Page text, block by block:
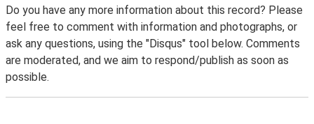
Do you have any more information about this record? Please
feel free to comment with information and photographs, or
ask any questions, using the "Disqus" tool below. Comments
are moderated, and we aim to respond/publish as soon as
possible.